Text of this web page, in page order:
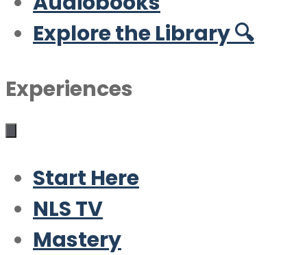
Explore the Library 🔍
Experiences
Start Here
NLS TV
Mastery